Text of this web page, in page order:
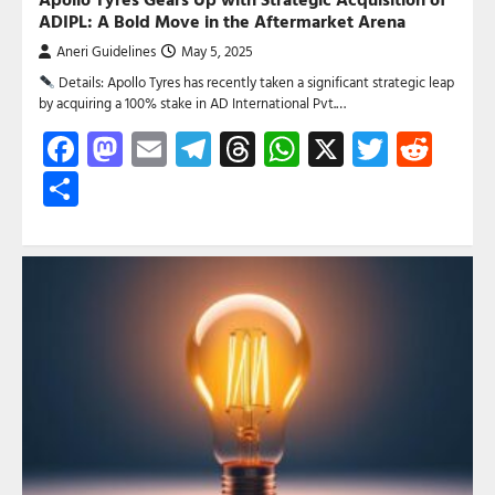
ADIPL: A Bold Move in the Aftermarket Arena
Aneri Guidelines May 5, 2025
Details: Apollo Tyres has recently taken a significant strategic leap
by acquiring a 100% stake in AD International Pvt.…
Facebook
Mastodon
EmailTelegram
Threads
WhatsApp
X Twitter